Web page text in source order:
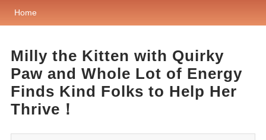
Home
Milly the Kitten with Quirky
Paw and Whole Lot of Energy
Finds Kind Folks to Help Her
Thrive！